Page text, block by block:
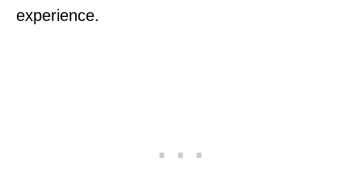
experience.